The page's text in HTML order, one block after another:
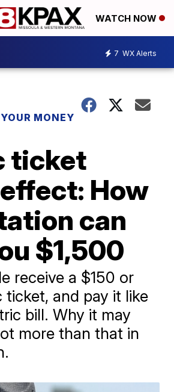
WATCH NOW
7 WX Alerts
MONEY
ticket
How
can
$1,500
receive a $150 or
and pay it like
bill. Why it may
more than that in